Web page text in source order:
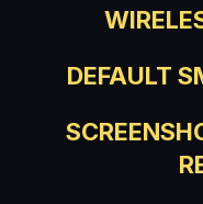
DEFAULT